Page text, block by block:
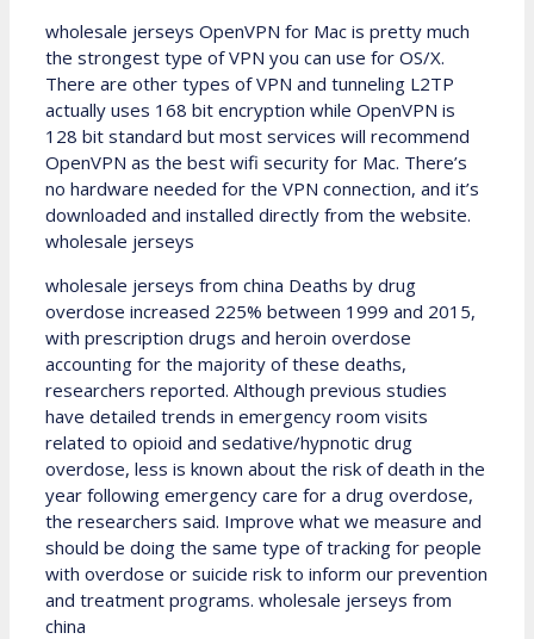
wholesale jerseys OpenVPN for Mac is pretty much
the strongest type of VPN you can use for OS/X.
There are other types of VPN and tunneling L2TP
actually uses 168 bit encryption while OpenVPN is
128 bit standard but most services will recommend
OpenVPN as the best wifi security for Mac. There’s
no hardware needed for the VPN connection, and it’s
downloaded and installed directly from the website.
wholesale jerseys
wholesale jerseys from china Deaths by drug
overdose increased 225% between 1999 and 2015,
with prescription drugs and heroin overdose
accounting for the majority of these deaths,
researchers reported. Although previous studies
have detailed trends in emergency room visits
related to opioid and sedative/hypnotic drug
overdose, less is known about the risk of death in the
year following emergency care for a drug overdose,
the researchers said. Improve what we measure and
should be doing the same type of tracking for people
with overdose or suicide risk to inform our prevention
and treatment programs. wholesale jerseys from
china